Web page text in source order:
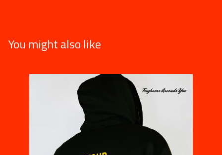
You might also like